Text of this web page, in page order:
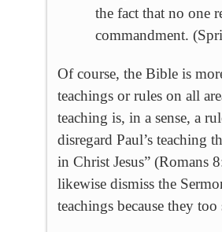
the fact that no one
commandment.
Of course, the Bible is
teachings or rules on all
teaching is, in a sense, a
disregard Paul’s teaching
in Christ Jesus” (Romans
likewise dismiss the
teachings because they